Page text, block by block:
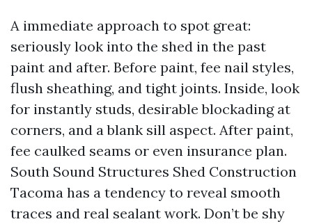
A immediate approach to spot great:
seriously look into the shed in the past
paint and after. Before paint, fee nail styles,
flush sheathing, and tight joints. Inside, look
for instantly studs, desirable blockading at
corners, and a blank sill aspect. After paint,
fee caulked seams or even insurance plan.
South Sound Structures Shed Construction
Tacoma has a tendency to reveal smooth
traces and real sealant work. Don’t be shy